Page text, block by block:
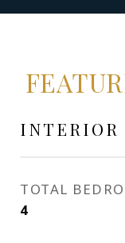
INTERIOR
TOTAL
4